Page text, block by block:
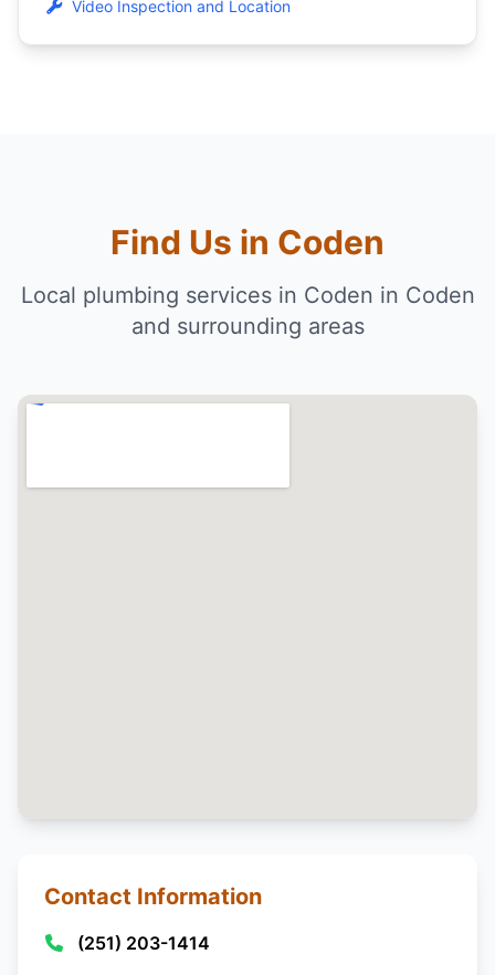
Video Inspection and Location
Find Us in Coden
Local plumbing services in Coden in Coden
and surrounding areas
Contact Information
(251) 203-1414